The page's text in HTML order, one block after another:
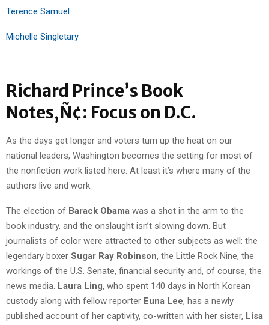
Terence Samuel
Michelle Singletary
Richard Prince’s Book
Notes‚Ñ¢: Focus on D.C.
As the days get longer and voters turn up the heat on our
national leaders, Washington becomes the setting for most of
the nonfiction work listed here. At least it’s where many of the
authors live and work.
The election of Barack Obama was a shot in the arm to the
book industry, and the onslaught isn’t slowing down. But
journalists of color were attracted to other subjects as well: the
legendary boxer Sugar Ray Robinson, the Little Rock Nine, the
workings of the U.S. Senate, financial security and, of course, the
news media. Laura Ling, who spent 140 days in North Korean
custody along with fellow reporter Euna Lee, has a newly
published account of her captivity, co-written with her sister, Lisa